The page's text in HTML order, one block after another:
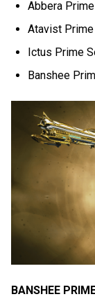
Abbera
Atavist
Ictus Prime
Banshee
BANSHEE